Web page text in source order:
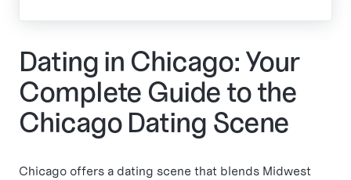
Dating in Chicago: Your
Complete Guide to the
Chicago Dating Scene
Chicago offers a dating scene that blends Midwest